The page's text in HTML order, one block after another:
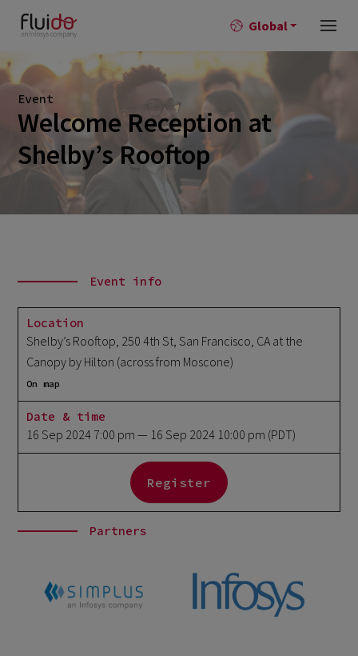
Global
Event
Welcome Reception at
Shelby’s Rooftop
Event info
Location
Shelby’s Rooftop, 250 4th St, San Francisco, CA at the
Canopy by Hilton (across from Moscone)
On map
Date & time
16 Sep 2024 7:00 pm — 16 Sep 2024 10:00 pm (PDT)
Register
Partners